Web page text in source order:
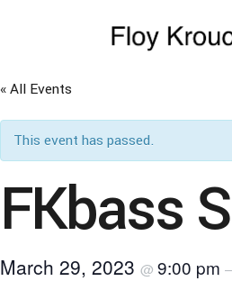
« All Events
This event has passed.
FKbass
March 29, 2023 @ 9:00 pm –